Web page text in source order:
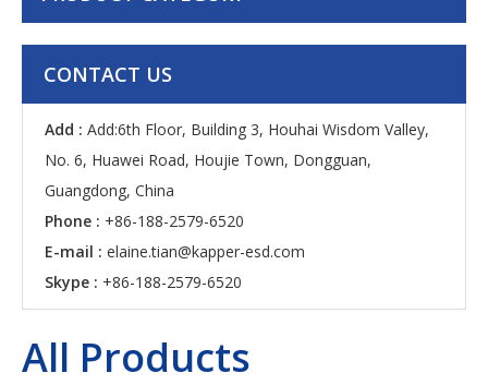
CONTACT US
Add : Add:6th Floor, Building 3, Houhai Wisdom Valley,
No. 6, Huawei Road, Houjie Town, Dongguan,
Guangdong, China
Phone : +86-188-2579-6520
E-mail : elaine.tian@kapper-esd.com
Skype : +86-188-2579-6520
All Products